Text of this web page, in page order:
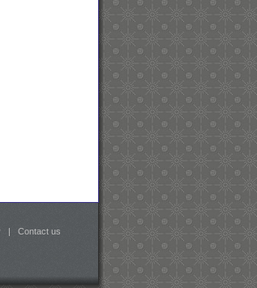
|
Contact us